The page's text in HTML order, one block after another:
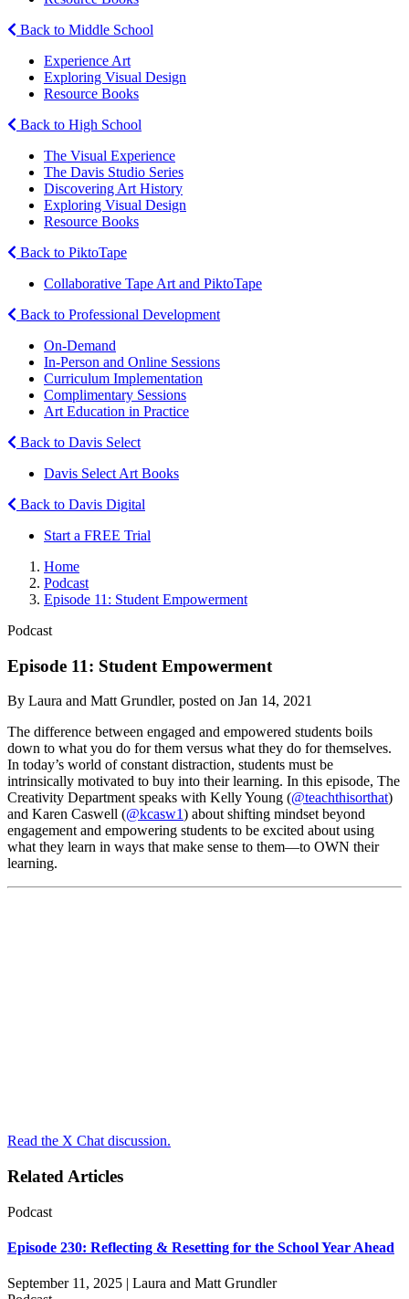
Back to Middle School
Experience Art
Exploring Visual Design
Resource Books
Back to High School
The Visual Experience
The Davis Studio Series
Discovering Art History
Exploring Visual Design
Resource Books
Back to PiktoTape
Collaborative Tape Art and PiktoTape
Back to Professional Development
On-Demand
In-Person and Online Sessions
Curriculum Implementation
Complimentary Sessions
Art Education in Practice
Back to Davis Select
Davis Select Art Books
Back to Davis Digital
Start a FREE Trial
Home
Podcast
Episode 11: Student Empowerment
Podcast
Episode 11: Student Empowerment
By Laura and Matt Grundler, posted on Jan 14, 2021
The difference between engaged and empowered students boils
down to what you do for them versus what they do for themselves.
In today’s world of constant distraction, students must be
intrinsically motivated to buy into their learning. In this episode, The
Creativity Department speaks with Kelly Young (@teachthisorthat)
and Karen Caswell (@kcasw1) about shifting mindset beyond
engagement and empowering students to be excited about using
what they learn in ways that make sense to them—to OWN their
learning.
Read the X Chat discussion.
Related Articles
Podcast
Episode 230: Reflecting & Resetting for the School Year Ahead
September 11, 2025 | Laura and Matt Grundler